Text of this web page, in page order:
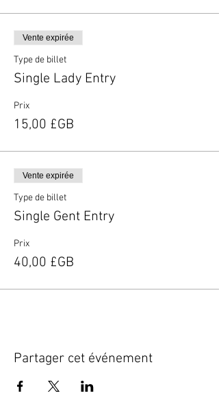
Vente expirée
Type de billet
Single Lady Entry
Prix
15,00 £GB
Vente expirée
Type de billet
Single Gent Entry
Prix
40,00 £GB
Partager cet événement